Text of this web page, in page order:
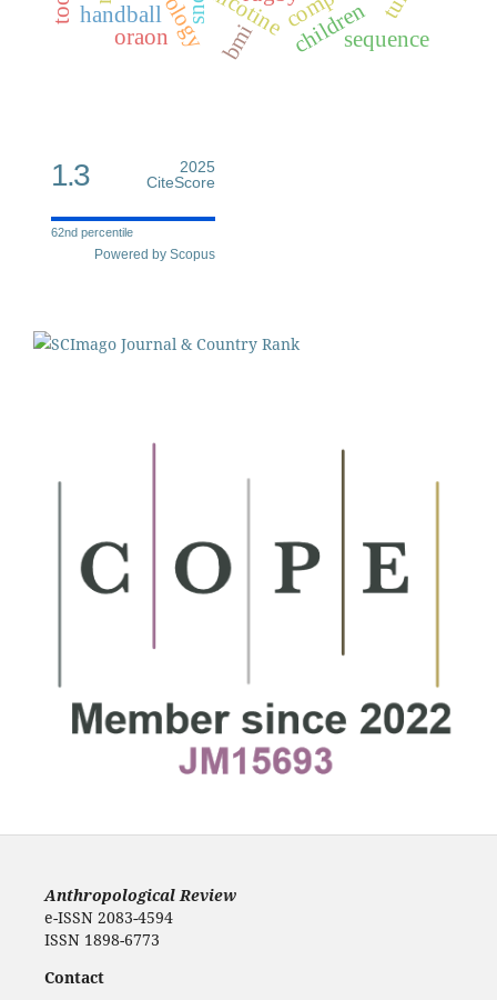
handball childrensequence
bmi
oraon
1.3
2025
CiteScore
62nd percentile
Powered by Scopus
Anthropological Review
e-ISSN 2083-4594
ISSN 1898-6773
Contact